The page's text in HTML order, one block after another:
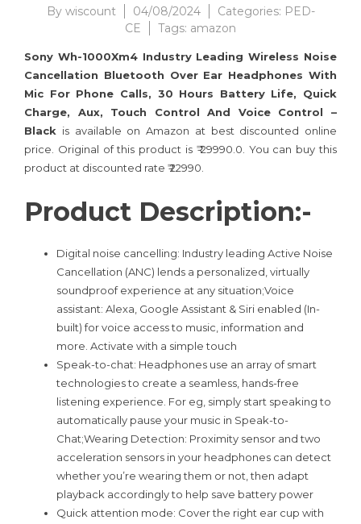
By wiscount 04/08/2024 Categories: PED-
CE
Tags: amazon
Sony Wh-1000Xm4 Industry Leading Wireless Noise
Cancellation Bluetooth Over Ear Headphones With
Mic For Phone Calls, 30 Hours Battery Life, Quick
Charge, Aux, Touch Control And Voice Control –
Black is available on Amazon at best discounted online
price. Original of this product is ₹ 29990.0. You can buy this
product at discounted rate ₹ 22990.
Product Description:-
Digital noise cancelling: Industry leading Active Noise
Cancellation (ANC) lends a personalized, virtually
soundproof experience at any situation;Voice
assistant: Alexa, Google Assistant & Siri enabled (In-
built) for voice access to music, information and
more. Activate with a simple touch
Speak-to-chat: Headphones use an array of smart
technologies to create a seamless, hands-free
listening experience. For eg, simply start speaking to
automatically pause your music in Speak-to-
Chat;Wearing Detection: Proximity sensor and two
acceleration sensors in your headphones can detect
whether you’re wearing them or not, then adapt
playback accordingly to help save battery power
Quick attention mode: Cover the right ear cup with